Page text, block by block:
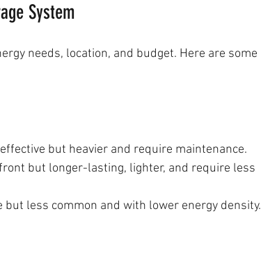
System
needs, location, and budget. Here are some
but heavier and require maintenance.
but longer-lasting, lighter, and require less
but less common and with lower energy density.